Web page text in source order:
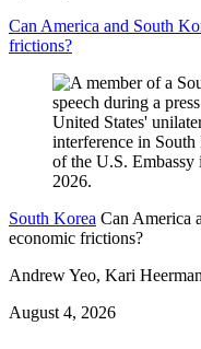
Can America and South
frictions?
South Korea Can America
economic frictions?
Andrew Yeo, Kari
August 4, 2026